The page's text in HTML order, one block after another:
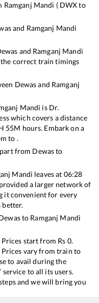
Ramganj Mandi ( DWXto
and Ramganj Mandi
and Ramganj Mandi
the correct train timings
Dewasand Ramganj
Mandi is Dr.
which covers a distance
55M hours. Embark on a
to .
from Dewasto
Mandi leaves at 06:28
a larger network of
it convenient for every
better.
to Ramganj Mandi
start from Rs 0.
Prices vary from train to
to avail during the
service to all its users.
and we will bring you